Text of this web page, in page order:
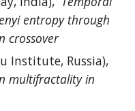
entropy through
crossover
multifractality in